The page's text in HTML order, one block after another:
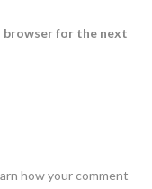
browser for the next
how your comment